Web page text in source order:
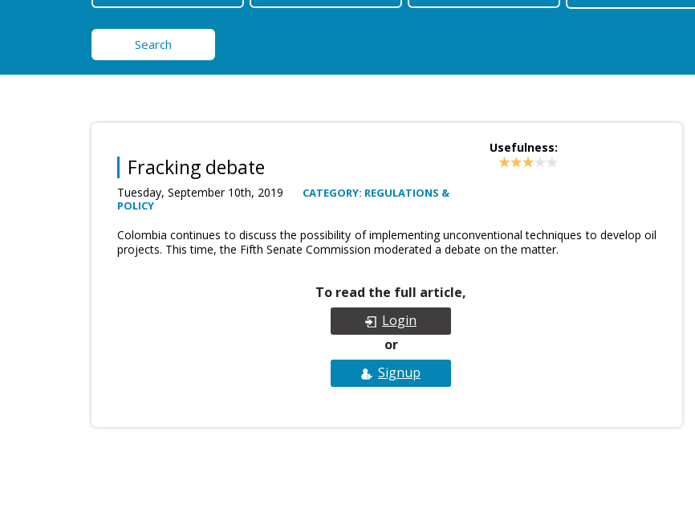
Search
Fracking debate
Tuesday, September 10th, 2019
CATEGORY: REGULATIONS &
POLICY
Usefulness:
Colombia continues to discuss the possibility of implementing unconventional techniques to develop oil
projects. This time, the Fifth Senate Commission moderated a debate on the matter.
To read the full article,
Login
or
Signup